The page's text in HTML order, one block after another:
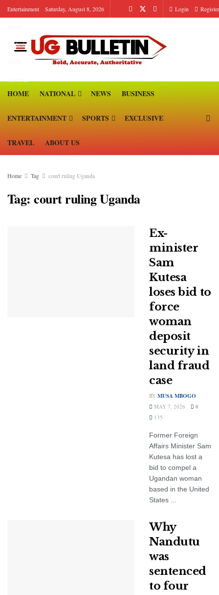
Entertainment
Exclusive
Saturday, August 8, 2026 Login Register
HOME NATIONAL NEWS BUSINESS
ENTERTAINMENT SPORTS EXCLUSIVE
TRAVEL ABOUT US
Home Tag court ruling Uganda
Tag:court ruling Uganda
Ex-
minister
Sam
Kutesa
loses bid to
force
woman
deposit
security in
land fraud
case
BY MUSA MBOGO
MAY 7, 2026 0
135
Former Foreign
Affairs Minister Sam
Kutesa has lost a
bid to compel a
Ugandan woman
based in the United
States ...
Why
Nandutu
was
sentenced
to four